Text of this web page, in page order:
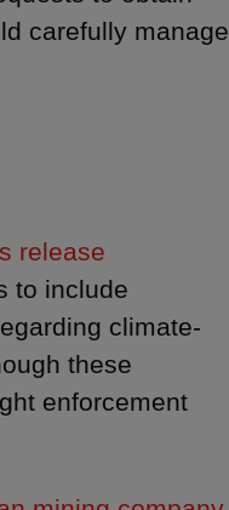
carefully manage
release
to include
climate-
these
enforcement